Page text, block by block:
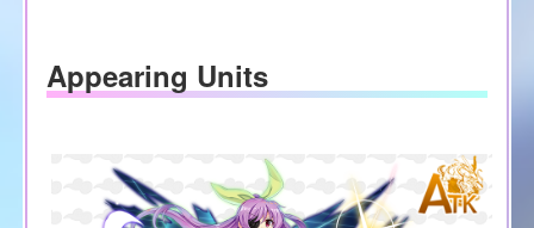
Appearing Units